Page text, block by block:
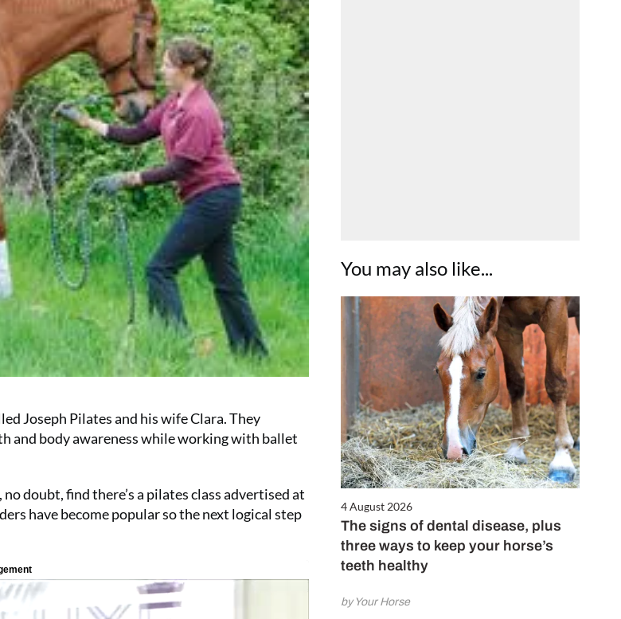
You may also like...
4 August 2026
The signs of dental disease, plus
three ways to keep your horse’s
teeth healthy
by Your Horse
Joseph Pilates and his wife Clara. They
and body awareness while working with ballet
doubt, find there’s a pilates class advertised at
have become popular so the next logical step